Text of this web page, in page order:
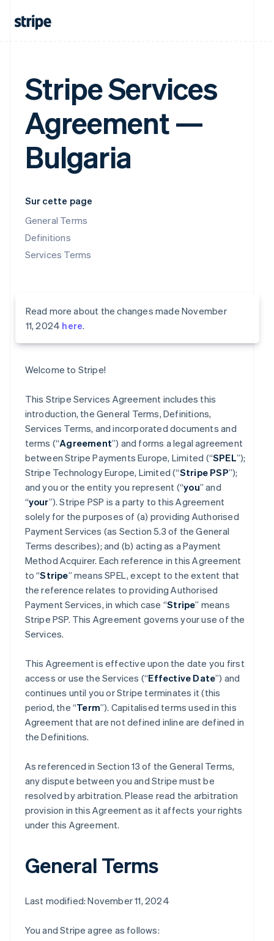
Stripe Services
Agreement —
Bulgaria
Sur cette page
General Terms
Definitions
Services Terms
Read more about the changes made November
11, 2024 here.
Welcome to Stripe!
This Stripe Services Agreement includes this
introduction, the General Terms, Definitions,
Services Terms, and incorporated documents and
terms (“Agreement”) and forms a legal agreement
between Stripe Payments Europe, Limited (“SPEL”);
Stripe Technology Europe, Limited (“Stripe PSP”);
and you or the entity you represent (“you” and
“your”). Stripe PSP is a party to this Agreement
solely for the purposes of (a) providing Authorised
Payment Services (as Section 5.3 of the General
Terms describes); and (b) acting as a Payment
Method Acquirer. Each reference in this Agreement
to “Stripe” means SPEL, except to the extent that
the reference relates to providing Authorised
Payment Services, in which case “Stripe” means
Stripe PSP. This Agreement governs your use of the
Services.
This Agreement is effective upon the date you first
access or use the Services (“Effective Date”) and
continues until you or Stripe terminates it (this
period, the “Term”). Capitalised terms used in this
Agreement that are not defined inline are defined in
the Definitions.
As referenced in Section 13 of the General Terms,
any dispute between you and Stripe must be
resolved by arbitration. Please read the arbitration
provision in this Agreement as it affects your rights
under this Agreement.
General Terms
Last modified: November 11, 2024
You and Stripe agree as follows: